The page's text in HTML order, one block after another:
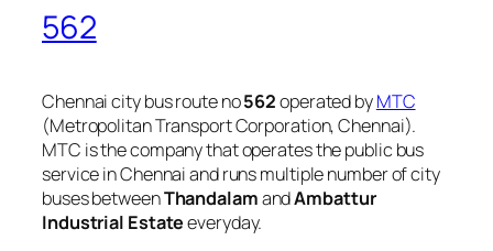
562
Chennai city bus route no562operated byMTC
(Metropolitan Transport Corporation, Chennai).
MTC is the company that operates the public bus
service in Chennai and runs multiple number of city
buses betweenThandalamandAmbattur
Industrial Estateeveryday.